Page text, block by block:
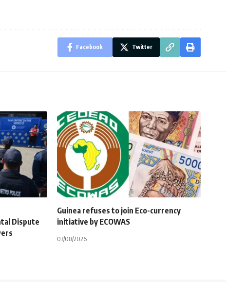
Facebook Twitter
Dispute
Guinea refuses to join Eco-currency
initiative by ECOWAS
03/08/2026